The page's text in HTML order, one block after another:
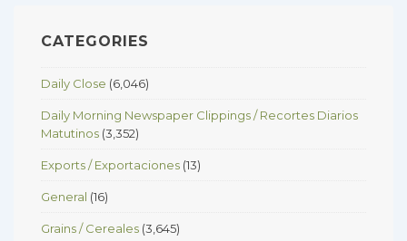
CATEGORIES
Daily Close (6,046)
Daily Morning Newspaper Clippings / Recortes Diarios
Matutinos (3,352)
Exports / Exportaciones (13)
General (16)
Grains / Cereales (3,645)